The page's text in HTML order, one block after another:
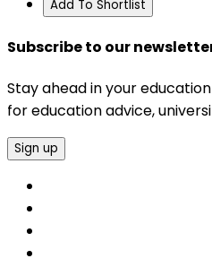
Add To Shortlist
Subscribe to our
Stay ahead in your
for education advice,
Sign up